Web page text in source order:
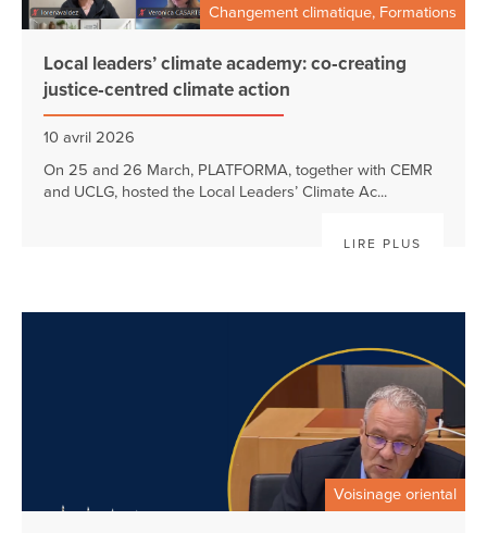
Changement climatique, Formations
Local leaders’ climate academy: co‑creating
justice‑centred climate action
10 avril 2026
On 25 and 26 March, PLATFORMA, together with CEMR
and UCLG, hosted the Local Leaders’ Climate Ac...
LIRE PLUS
Voisinage oriental